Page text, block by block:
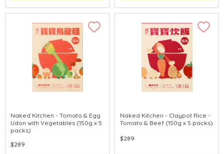
Naked Kitchen - Tomato & Egg
Udon with Vegetables (150g x 5
packs)
$289
Naked Kitchen - Claypot Rice -
Tomato & Beef (150g x 5 packs)
$289